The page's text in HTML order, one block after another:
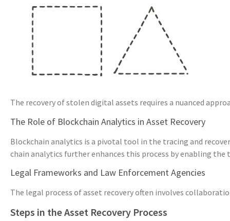
The recovery of stolen digital assets requires a nuanced
The Role of Blockchain Analytics in Asset Recovery
Blockchain analytics is a pivotal tool in the tracing and
chain analytics further enhances this process by enabling
Legal Frameworks and Law Enforcement Agencies
The legal process of asset recovery often involves
Steps in the Asset Recovery Process